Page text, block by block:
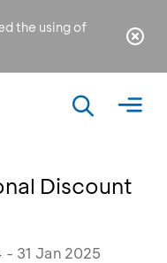
the using of
Discount
- 31 Jan 2025